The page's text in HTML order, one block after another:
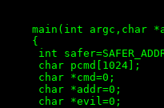
main(int argc,char
    {
int
     char pcmd[1024];
     char *cmd=0;
     char *addr=0;
     char *evil=0;